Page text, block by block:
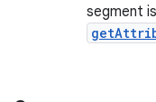
segment